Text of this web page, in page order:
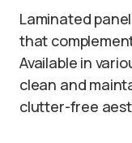
Laminated
that
Available in
clean and
clutter-free